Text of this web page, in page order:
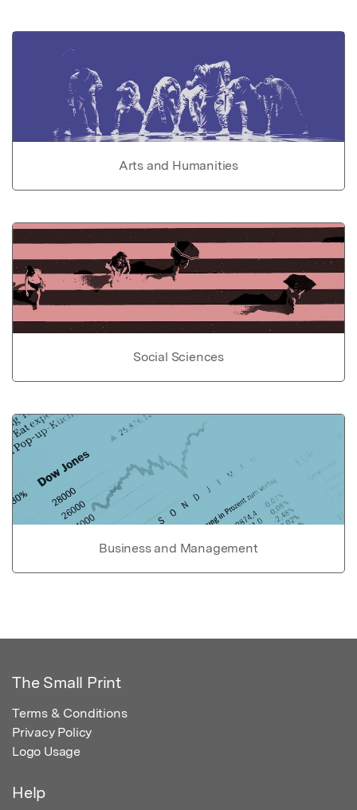
Arts and Humanities
Social Sciences
Business and Management
The Small Print
Terms & Conditions
Privacy Policy
Logo Usage
Help